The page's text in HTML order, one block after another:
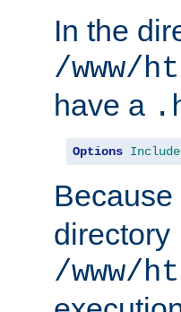
In the
/www/
have a
Options
directory
/www/